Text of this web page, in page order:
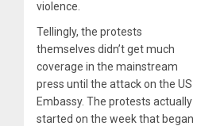
violence.
Tellingly, the protests
themselves didn’t get much
coverage in the mainstream
press until the attack on the US
Embassy. The protests actually
started on the week that began